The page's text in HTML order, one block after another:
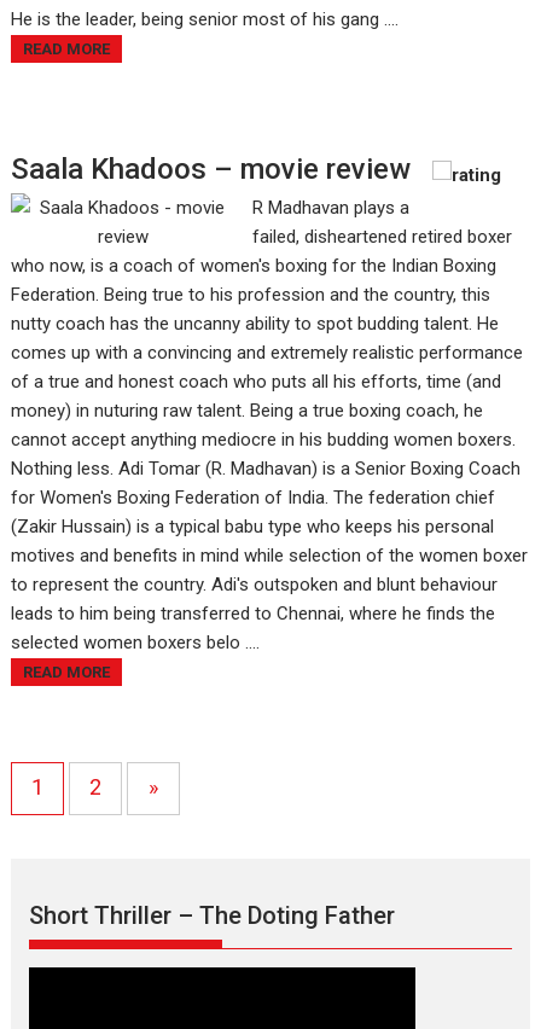
He is the leader, being senior most of his gang ....
READ MORE
Saala Khadoos – movie review
R Madhavan plays a
failed, disheartened retired boxer
who now, is a coach of women's boxing for the Indian Boxing
Federation. Being true to his profession and the country, this
nutty coach has the uncanny ability to spot budding talent. He
comes up with a convincing and extremely realistic performance
of a true and honest coach who puts all his efforts, time (and
money) in nuturing raw talent. Being a true boxing coach, he
cannot accept anything mediocre in his budding women boxers.
Nothing less. Adi Tomar (R. Madhavan) is a Senior Boxing Coach
for Women's Boxing Federation of India. The federation chief
(Zakir Hussain) is a typical babu type who keeps his personal
motives and benefits in mind while selection of the women boxer
to represent the country. Adi's outspoken and blunt behaviour
leads to him being transferred to Chennai, where he finds the
selected women boxers belo ....
READ MORE
1 2 »
Short Thriller – The Doting Father